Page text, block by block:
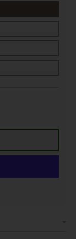
Pebble Yellow